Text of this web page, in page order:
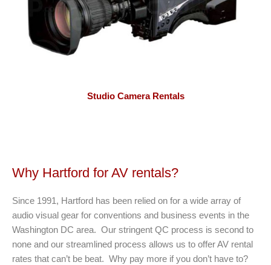
Studio Camera Rentals
Why Hartford for AV rentals?
Since 1991, Hartford has been relied on for a wide array of
audio visual gear for conventions and business events in the
Washington DC area. Our stringent QC process is second to
none and our streamlined process allows us to offer AV rental
rates that can’t be beat. Why pay more if you don’t have to?